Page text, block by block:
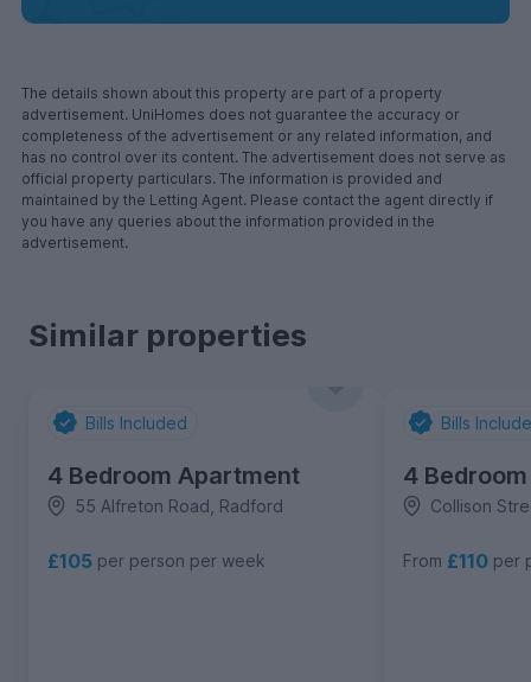
The details shown about this property are part of a property
advertisement. UniHomes does not guarantee the accuracy or
completeness of the advertisement or any related information, and
has no control over its content. The advertisement does not serve as
official property particulars. The information is provided and
maintained by the Letting Agent. Please contact the agent directly if
you have any queries about the information provided in the
advertisement.
Similar properties
Bills Included
4 Bedroom Apartment
55 Alfreton Road, Radford
£105 per person per week
Bills
4
Collison
From £110 per